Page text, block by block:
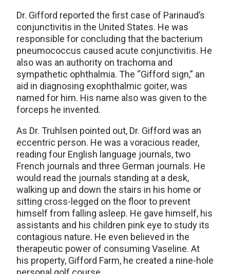
Dr. Gifford reported the first case of Parinaud’s
conjunctivitis in the United States. He was
responsible for concluding that the bacterium
pneumococcus caused acute conjunctivitis. He
also was an authority on trachoma and
sympathetic ophthalmia. The “Gifford sign,” an
aid in diagnosing exophthalmic goiter, was
named for him. His name also was given to the
forceps he invented.
As Dr. Truhlsen pointed out, Dr. Gifford was an
eccentric person. He was a voracious reader,
reading four English language journals, two
French journals and three German journals. He
would read the journals standing at a desk,
walking up and down the stairs in his home or
sitting cross-legged on the floor to prevent
himself from falling asleep. He gave himself, his
assistants and his children pink eye to study its
contagious nature. He even believed in the
therapeutic power of consuming Vaseline. At
his property, Gifford Farm, he created a nine-hole